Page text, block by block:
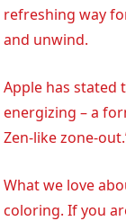
refreshing way
and unwind.
Apple has stated
energizing – a
Zen-like zone-
What we love
coloring. If you